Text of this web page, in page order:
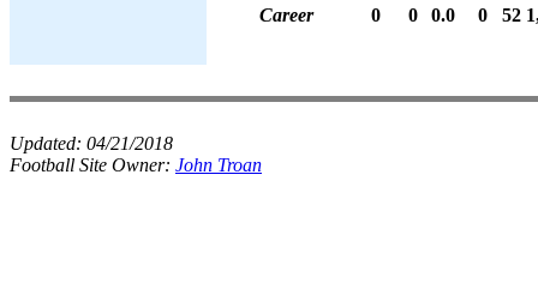
Career
0 0 0.0 0 52
Updated: 04/21/2018
Football Site Owner: John Troan